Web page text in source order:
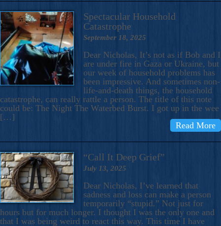
Spectacular Household
Catastrophe
September 18, 2025
Dear Nicholas, It’s not as if Bob and I
are under fire in Gaza or Ukraine, but
our week of household problems has
been impressive. And sometimes non-
life-and-death things, the household
catastrophe, can really rattle a person. The title of this note
could be: The Night The Waterbed Burst. I got up in the wee
[…]
Read More
“Call It Deep Grief”
July 13, 2025
Dear Nicholas, I’ve learned that
sadness and loss can make a person
temporarily “stupid.” Not just for
hours but for much longer. I thought I was the only one and
that I was being weird to react this way. This time I have